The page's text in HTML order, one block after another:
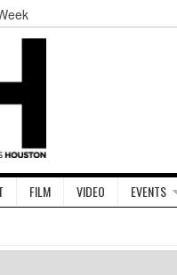
- V. 36
Sports Bar in a
Neighborhood
Door Policy
with Day
Under The
FILM VIDEO EVENTS